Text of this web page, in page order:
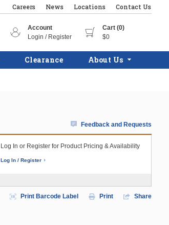
Careers News Locations Contact Us
Account
Login / Register
Cart (0)
$0
Clearance About Us
Feedback and Requests
Log In or Register for Product Pricing & Availability
Log In / Register
Print Barcode Label Print Share